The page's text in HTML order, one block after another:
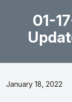
01-
January 18, 2022